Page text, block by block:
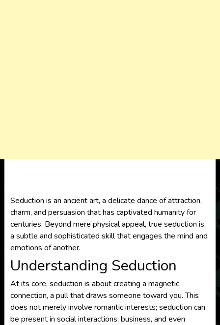
Seduction is an ancient art, a delicate dance of attraction,
charm, and persuasion that has captivated humanity for
centuries. Beyond mere physical appeal, true seduction is
a subtle and sophisticated skill that engages the mind and
emotions of another.
Understanding Seduction
At its core, seduction is about creating a magnetic
connection, a pull that draws someone toward you. This
does not merely involve romantic interests; seduction can
be present in social interactions, business, and even